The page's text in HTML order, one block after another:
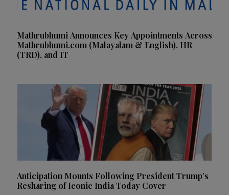
Mathrubhumi Announces Key Appointments Across
Mathrubhumi.com (Malayalam & English), HR
(TRD), and IT
Anticipation Mounts Following President Trump’s
Resharing of Iconic India Today Cover